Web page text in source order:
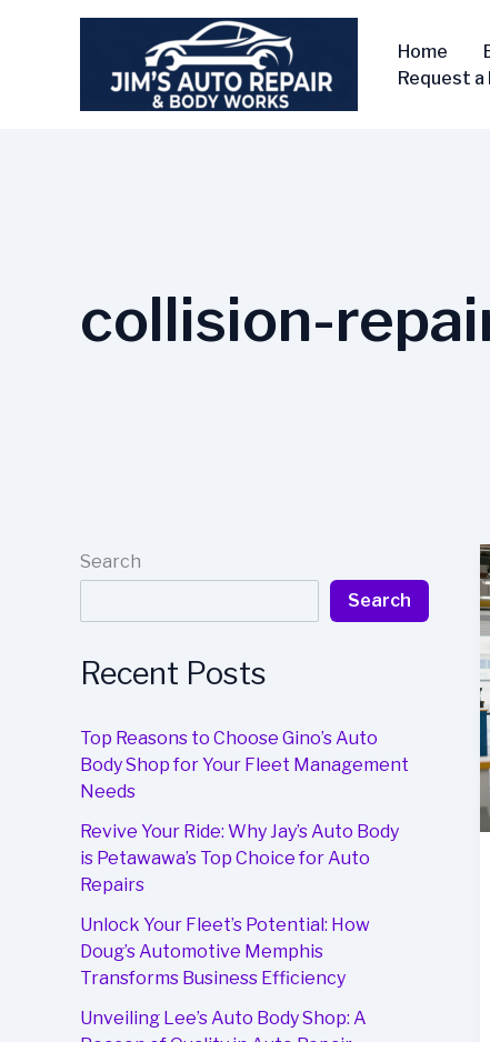
Home
Request a
collision-
Search
Search
Recent Posts
Top Reasons to Choose Gino’s Auto
Body Shop for Your Fleet Management
Needs
Revive Your Ride: Why Jay’s Auto Body
is Petawawa’s Top Choice for Auto
Repairs
Unlock Your Fleet’s Potential: How
Doug’s Automotive Memphis
Transforms Business Efficiency
Unveiling Lee’s Auto Body Shop: A